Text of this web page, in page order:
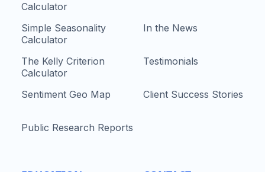
Calculator
Simple Seasonality
Calculator
The Kelly Criterion
Calculator
Sentiment Geo Map
Public Research Reports
In the News
Testimonials
Client Success Stories